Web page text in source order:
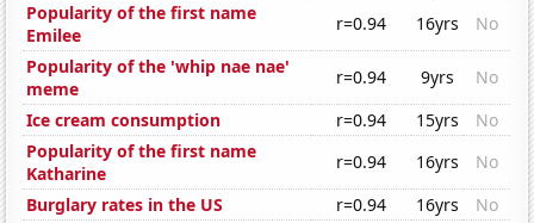
Popularity of the first name
Emilee
r=0.94 16yrs
No
Popularity of the 'whip nae nae'
meme
r=0.94 9yrs
No
Ice cream consumption
r=0.94 15yrs
No
Popularity of the first name
Katharine
r=0.94 16yrs
No
Burglary rates in the US
r=0.94 16yrs
No